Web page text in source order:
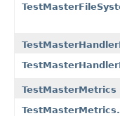
TestMasterMetrics